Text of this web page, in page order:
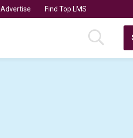
Advertise Find Top LMS